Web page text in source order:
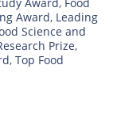
Award, Leading
Science and
Prize,
, Top Food